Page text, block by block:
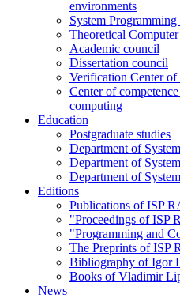
environments
System
Theoretical
Academic council
Dissertation council
Verification Center
Center of
computing
Education
Postgraduate studies
Department of
Department of
Department of
Editions
Publications of ISP
"Proceedings of ISP
"Programming and
The Preprints of ISP
Bibliography of Igor
Books of Vladimir
News